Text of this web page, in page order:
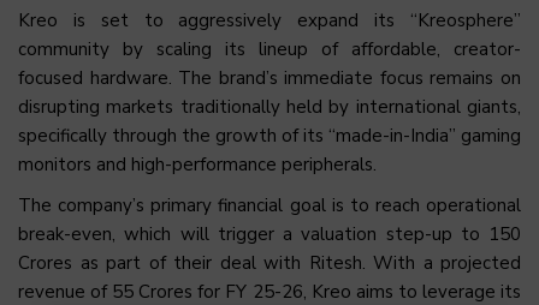
Kreo is set to aggressively expand its “Kreosphere”
community by scaling its lineup of affordable, creator-
focused hardware. The brand’s immediate focus remains on
disrupting markets traditionally held by international giants,
specifically through the growth of its “made-in-India” gaming
monitors and high-performance peripherals.
The company’s primary financial goal is to reach operational
break-even, which will trigger a valuation step-up to ₹150
Crores as part of their deal with Ritesh. With a projected
revenue of ₹55 Crores for FY 25-26, Kreo aims to leverage its